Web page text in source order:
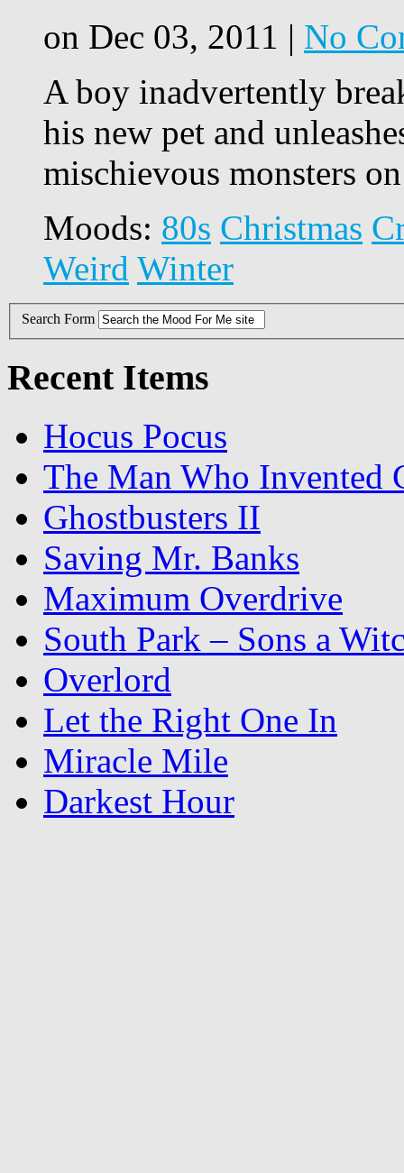
on Dec 03, 2011 | No
A boy inadvertently
his new pet and
mischievous monsters
Moods: 80s Christmas
Weird Winter
Search Form
Recent Items
Hocus Pocus
The Man Who Invented
Ghostbusters II
Saving Mr. Banks
Maximum Overdrive
South Park – Sons a
Overlord
Let the Right One In
Miracle Mile
Darkest Hour